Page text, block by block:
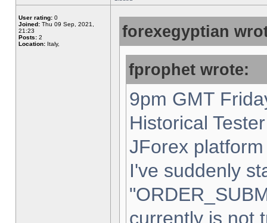
User rating: 0
Joined: Thu 09 Sep, 2021,
21:23
Posts: 2
Location: Italy,
forexegyptian
fprophet wrote:
9pm GMT
Historical
JForex
I've suddenly
currently is not